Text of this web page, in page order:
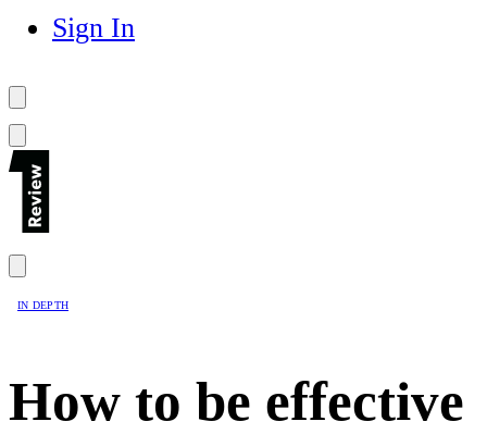
Sign In
IN DEPTH
How to be effective